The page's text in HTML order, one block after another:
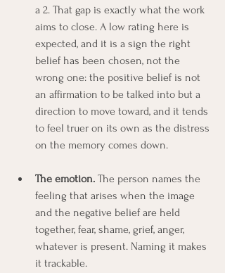
a 2. That gap is exactly what the work
aims to close. A low rating here is
expected, and it is a sign the right
belief has been chosen, not the
wrong one: the positive belief is not
an affirmation to be talked into but a
direction to move toward, and it tends
to feel truer on its own as the distress
on the memory comes down.
The emotion. The person names the
feeling that arises when the image
and the negative belief are held
together, fear, shame, grief, anger,
whatever is present. Naming it makes
it trackable.